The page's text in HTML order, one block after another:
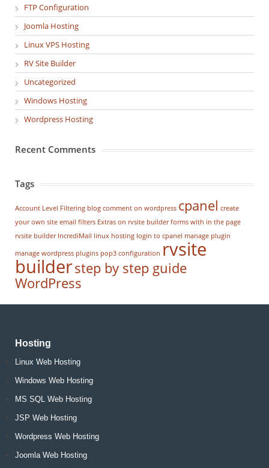
FTP Configuration
Joomla Hosting
Linux VPS Hosting
RV Site Builder
Uncategorized
Windows Hosting
Wordpress Hosting
Recent Comments
Tags
Account Level Filtering blog comment on wordpress cpanel create
your own site email filters Extras on rvsite builder forms with in the page
rvsite builder IncrediMail linux hosting login to cpanel manage plugin
manage wordpress plugins pop3 configuration rvsite
builderstep by step guide
WordPress
Hosting
Linux Web Hosting
Windows Web Hosting
MS SQL Web Hosting
JSP Web Hosting
Wordpress Web Hosting
Joomla Web Hosting